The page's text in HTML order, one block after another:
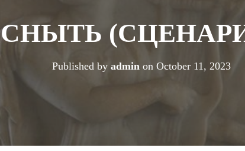
СНЫТЬ
Published by admin on October 11, 2023